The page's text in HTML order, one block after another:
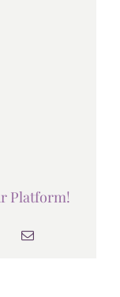
Platform!